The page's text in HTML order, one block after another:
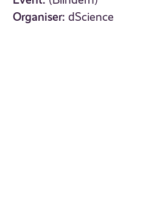
Organiser: dScience